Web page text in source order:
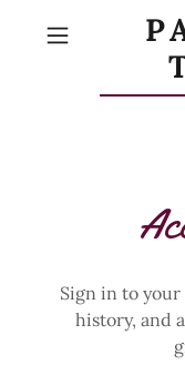
Sign in to
history, and